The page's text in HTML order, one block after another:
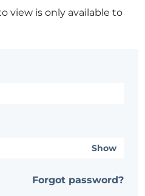
view is only available to
Show
Forgot password?